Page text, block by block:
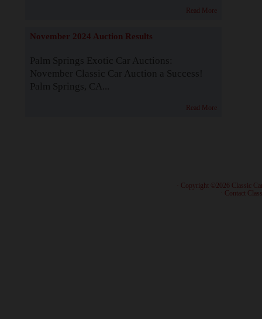
Read More
November 2024 Auction Results
Palm Springs Exotic Car Auctions:
November Classic Car Auction a Success!
Palm Springs, CA...
Read More
· Copyright ©2026 Classic
Contact